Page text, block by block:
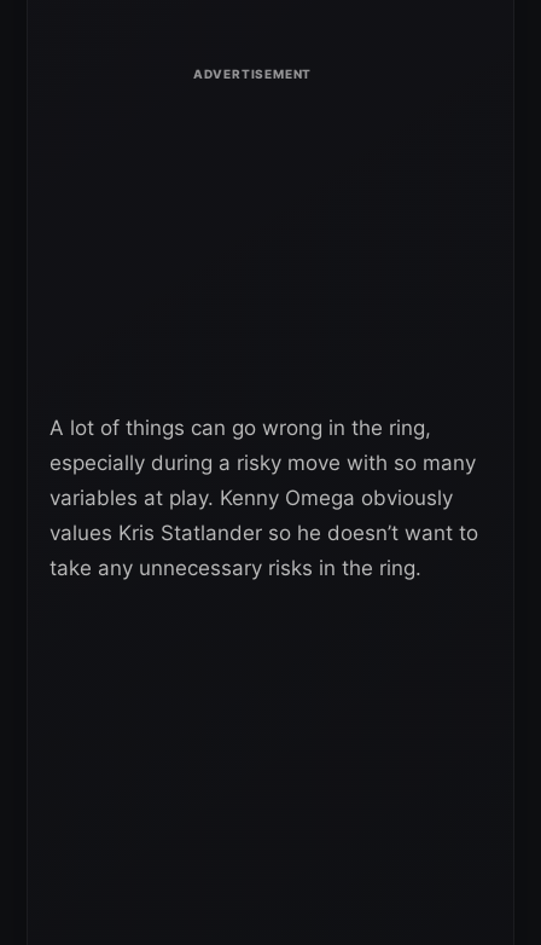
A lot of things can go wrong in the ring,
especially during a risky move with so many
variables at play. Kenny Omega obviously
values Kris Statlander so he doesn’t want to
take any unnecessary risks in the ring.